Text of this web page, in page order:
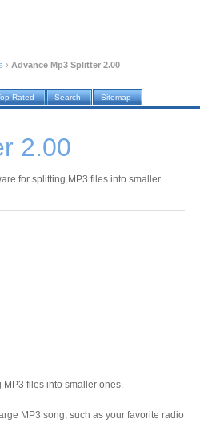
› Advance Mp3 Splitter 2.00
Rated Search Sitemap
2.00
for splitting MP3 files into smaller
files into smaller ones.
MP3 song, such as your favorite radio